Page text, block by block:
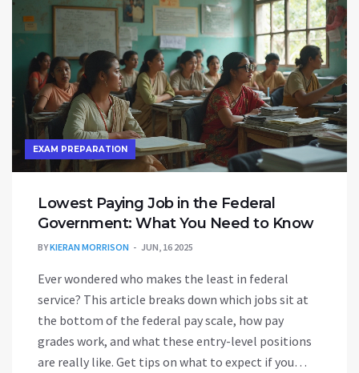
EXAM PREPARATION
Lowest Paying Job in the Federal
Government: What You Need to Know
BYKIERAN MORRISON JUN, 16 2025
Ever wondered who makes the least in federal
service? This article breaks down which jobs sit at
the bottom of the federal pay scale, how pay
grades work, and what these entry-level positions
are really like. Get tips on what to expect if you